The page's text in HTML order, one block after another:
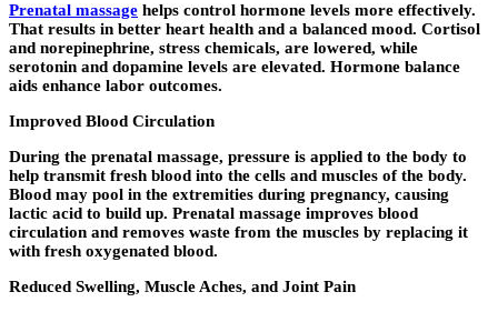
Prenatal massage helps control hormone levels more effectively.
That results in better heart health and a balanced mood. Cortisol
and norepinephrine, stress chemicals, are lowered, while
serotonin and dopamine levels are elevated. Hormone balance
aids enhance labor outcomes.
Improved Blood Circulation
During the prenatal massage, pressure is applied to the body to
help transmit fresh blood into the cells and muscles of the body.
Blood may pool in the extremities during pregnancy, causing
lactic acid to build up. Prenatal massage improves blood
circulation and removes waste from the muscles by replacing it
with fresh oxygenated blood.
Reduced Swelling, Muscle Aches, and Joint Pain